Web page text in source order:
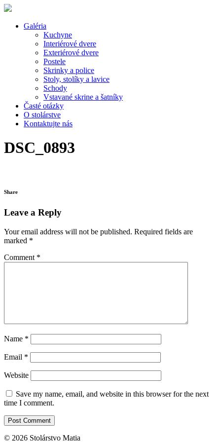
Galéria
Kuchyne
Interiérové dvere
Exteriérové dvere
Postele
Skrinky a police
Stoly, stolíky a lavice
Schody
Vstavané skrine a šatníky
Časté otázky
O stolárstve
Kontaktujte nás
DSC_0893
Share
Leave a Reply
Your email address will not be published. Required fields are
marked *
Comment *
Name *
Email *
Website
Save my name, email, and website in this browser for the next
time I comment.
© 2026 Stolárstvo Matia